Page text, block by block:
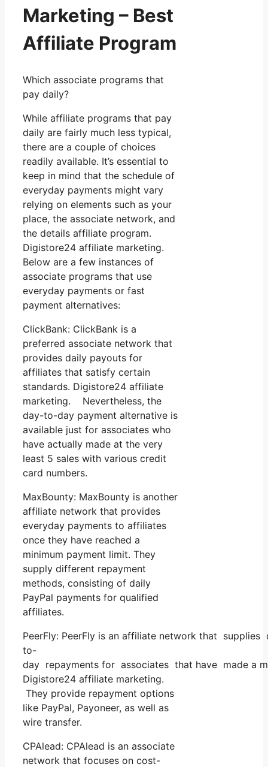
Marketing – Best
Affiliate Program
Which associate programs that
pay daily?
While affiliate programs that pay
daily are fairly much less typical,
there are a couple of choices
readily available. It’s essential to
keep in mind that the schedule of
everyday payments might vary
relying on elements such as your
place, the associate network, and
the details affiliate program.
Digistore24 affiliate marketing.
Below are a few instances of
associate programs that use
everyday payments or fast
payment alternatives:
ClickBank: ClickBank is a
preferred associate network that
provides daily payouts for
affiliates that satisfy certain
standards. Digistore24 affiliate
marketing. Nevertheless, the
day-to-day payment alternative is
available just for associates who
have actually made at the very
least 5 sales with various credit
card numbers.
MaxBounty: MaxBounty is another
affiliate network that provides
everyday payments to affiliates
once they have reached a
minimum payment limit. They
supply different repayment
methods, consisting of daily
PayPal payments for qualified
affiliates.
PeerFly: PeerFly is an affiliate network that supplies
to-
day repayments for associates that have made a
Digistore24 affiliate marketing.
They provide repayment options
like PayPal, Payoneer, as well as
wire transfer.
CPAlead: CPAlead is an associate
network that focuses on cost-